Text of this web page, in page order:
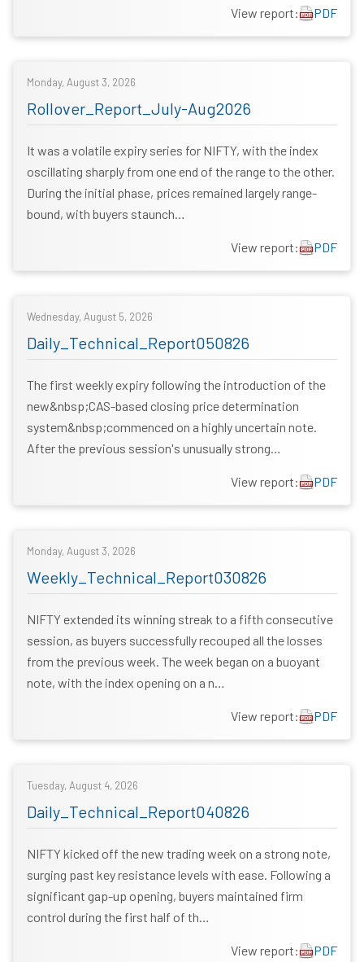
View report: PDF
Monday, August 3, 2026
Rollover_Report_July-Aug2026
It was a volatile expiry series for NIFTY, with the index
oscillating sharply from one end of the range to the other.
During the initial phase, prices remained largely range-
bound, with buyers staunch…
View report: PDF
Wednesday, August 5, 2026
Daily_Technical_Report050826
The first weekly expiry following the introduction of the
new&nbsp;CAS-based closing price determination
system&nbsp;commenced on a highly uncertain note.
After the previous session's unusually strong…
View report: PDF
Monday, August 3, 2026
Weekly_Technical_Report030826
NIFTY extended its winning streak to a fifth consecutive
session, as buyers successfully recouped all the losses
from the previous week. The week began on a buoyant
note, with the index opening on a n…
View report: PDF
Tuesday, August 4, 2026
Daily_Technical_Report040826
NIFTY kicked off the new trading week on a strong note,
surging past key resistance levels with ease. Following a
significant gap-up opening, buyers maintained firm
control during the first half of th…
View report: PDF